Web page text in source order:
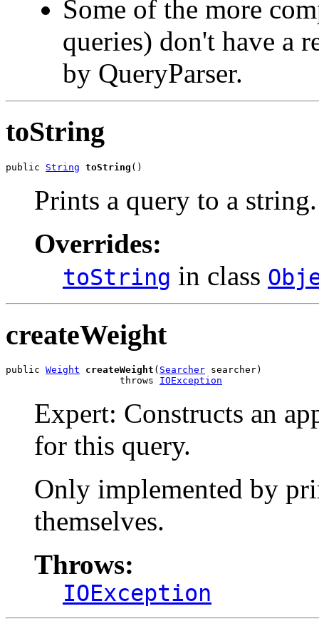
Some of the more
queries) don't have a
by QueryParser.
toString
public String toString ()
Prints a query to a string.
Overrides:
toString in class
createWeight
public Weight createWeight ( Searcher searcher)
                    throws
IOException
Expert: Constructs an
for this query.
Only implemented by
themselves.
Throws:
IOException